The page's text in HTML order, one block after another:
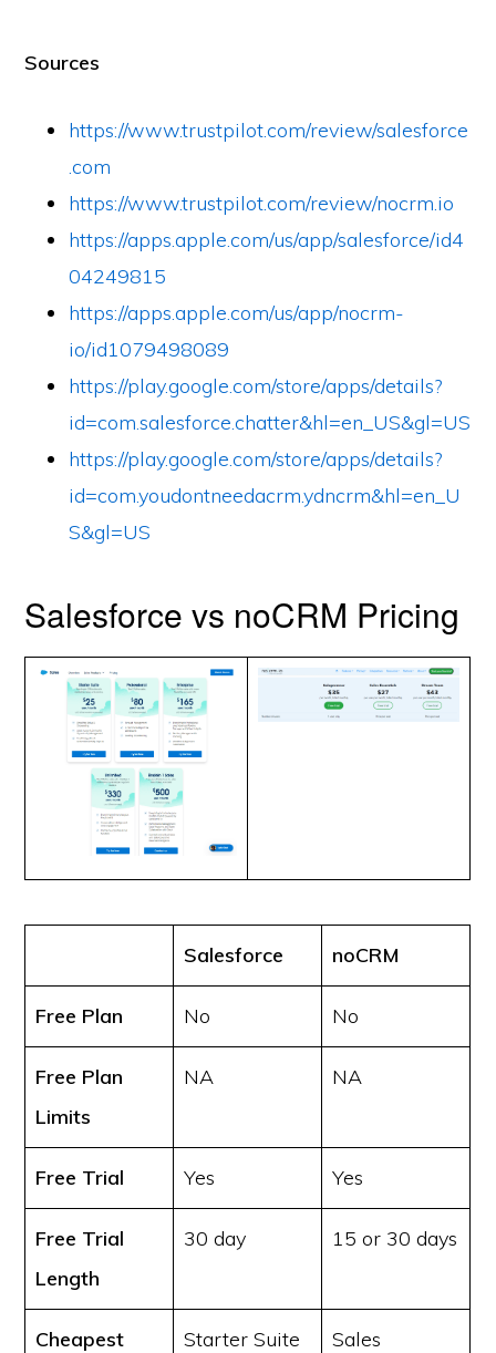
Sources
https://www.trustpilot.com/review/salesforce
.com
https://www.trustpilot.com/review/nocrm.io
https://apps.apple.com/us/app/salesforce/id4
04249815
https://apps.apple.com/us/app/nocrm-
io/id1079498089
https://play.google.com/store/apps/details?
id=com.salesforce.chatter&hl=en_US&gl=US
https://play.google.com/store/apps/details?
id=com.youdontneedacrm.ydncrm&hl=en_U
S&gl=US
Salesforce vs noCRM Pricing
Salesforce noCRM
Free Plan No No
Free Plan
Limits
NA NA
Free Trial Yes Yes
Free Trial
Length
30 day 15 or 30 days
Cheapest
Starter Suite
Sales